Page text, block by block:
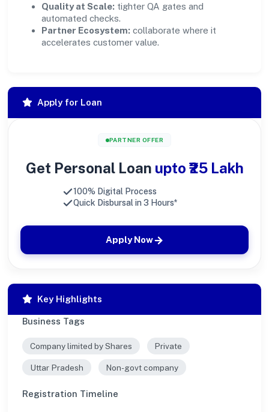
Quality at Scale: tighter QA gates and
automated checks.
Partner Ecosystem: collaborate where it
accelerates customer value.
Apply for Loan
PARTNER OFFER
Get Personal Loan upto ₹25 Lakh
100% Digital Process
Quick Disbursal in 3 Hours*
Apply Now
Key Highlights
Business Tags
Company limited by Shares Private
Uttar Pradesh Non-govt company
Registration Timeline